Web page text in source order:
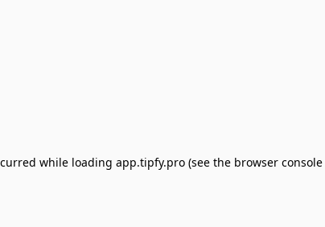
while loading app.tipfy.pro (see the browser console